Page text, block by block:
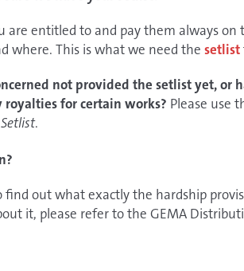
are entitled to and pay them always
where. This is what we need the setlist
not provided the setlist yet, or
for certain works? Please use
.
find out what exactly the hardship
it, please refer to the GEMA